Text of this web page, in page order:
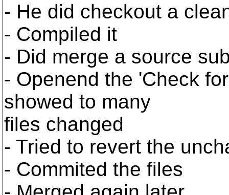
- He did checkout a
- Compiled it
- Did merge a source
- Openend the 'Check
showed to many
files changed
- Tried to revert the
- Commited the files